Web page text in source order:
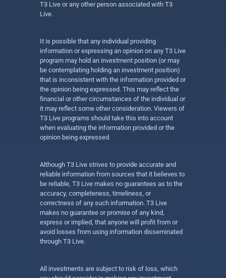
T3 Live or any other person associated with T3
Live.
It is possible that any individual providing
information or expressing an opinion on any T3 Live
program may hold an investment position (or may
be contemplating holding an investment position)
that is inconsistent with the information provided or
the opinion being expressed. This may reflect the
financial or other circumstances of the individual or
it may reflect some other consideration. Viewers of
T3 Live programs should take this into account
when evaluating the information provided or the
opinion being expressed.
Although T3 Live strives to provide accurate and
reliable information from sources that it believes to
be reliable, T3 Live makes no guarantees as to the
accuracy, completeness, timeliness, or
correctness of any such information. T3 Live
makes no guarantee or promise of any kind,
express or implied, that anyone will profit from or
avoid losses from using information disseminated
through T3 Live.
All investments are subject to risk of loss, which